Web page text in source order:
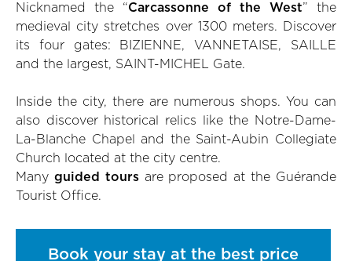
Nicknamed the “Carcassonne of the West” the
medieval city stretches over 1300 meters. Discover
its four gates: BIZIENNE, VANNETAISE, SAILLE
and the largest, SAINT-MICHEL Gate.
Inside the city, there are numerous shops. You can
also discover historical relics like the Notre-Dame-
La-Blanche Chapel and the Saint-Aubin Collegiate
Church located at the city centre.
Many guided toursare proposed at the Guérande
Tourist Office.
Book your stay at the best price